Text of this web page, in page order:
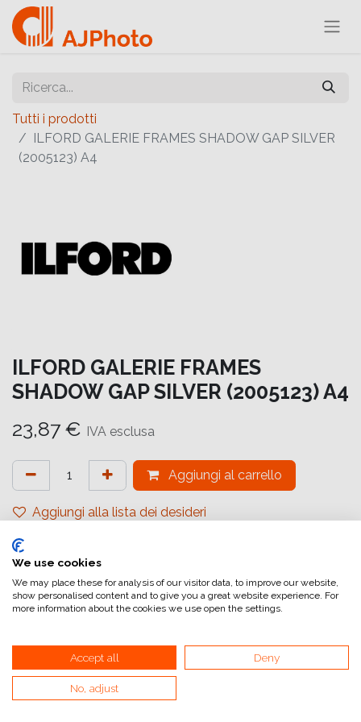
Tutti i prodotti
ILFORD GALERIE FRAMES SHADOW GAP SILVER
(2005123) A4
ILFORD GALERIE FRAMES
SHADOW GAP SILVER (2005123) A4
23,87 € IVA esclusa
Aggiungi al carrello
Aggiungi alla lista dei desideri
attualmente non a magazzino
Riferimento interno:GA6658210297
Collegamenti utili
We use cookies
We may place these for analysis of our visitor data, to improve our website,
show personalised content and to give you a great website experience. For
more information about the cookies we use open the settings.
Accept all Deny
No, adjust